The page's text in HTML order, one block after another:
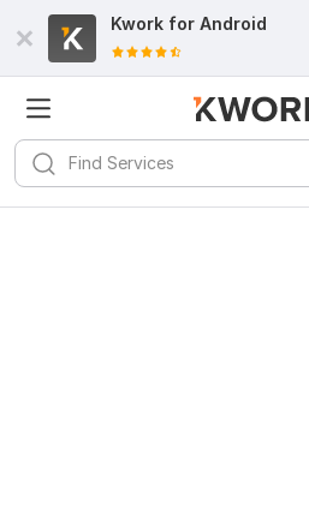
Kwork for Android